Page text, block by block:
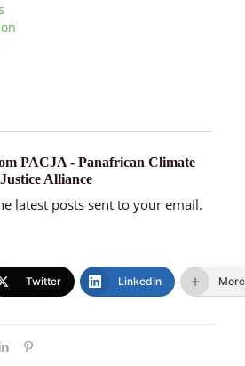
PACJA - Panafrican Climate
Justice Alliance
latest posts sent to your email.
Twitter LinkedIn More